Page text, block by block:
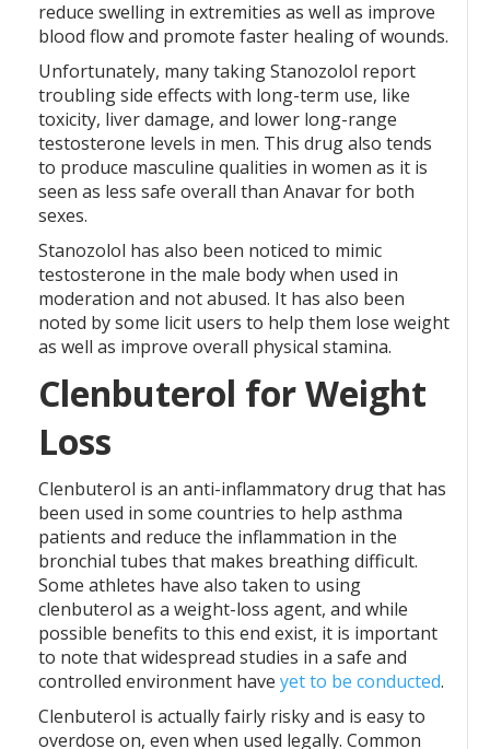
reduce swelling in extremities as well as improve
blood flow and promote faster healing of wounds.
Unfortunately, many taking Stanozolol report
troubling side effects with long-term use, like
toxicity, liver damage, and lower long-range
testosterone levels in men. This drug also tends
to produce masculine qualities in women as it is
seen as less safe overall than Anavar for both
sexes.
Stanozolol has also been noticed to mimic
testosterone in the male body when used in
moderation and not abused. It has also been
noted by some licit users to help them lose weight
as well as improve overall physical stamina.
Clenbuterol for Weight
Loss
Clenbuterol is an anti-inflammatory drug that has
been used in some countries to help asthma
patients and reduce the inflammation in the
bronchial tubes that makes breathing difficult.
Some athletes have also taken to using
clenbuterol as a weight-loss agent, and while
possible benefits to this end exist, it is important
to note that widespread studies in a safe and
controlled environment have yet to be conducted.
Clenbuterol is actually fairly risky and is easy to
overdose on, even when used legally. Common